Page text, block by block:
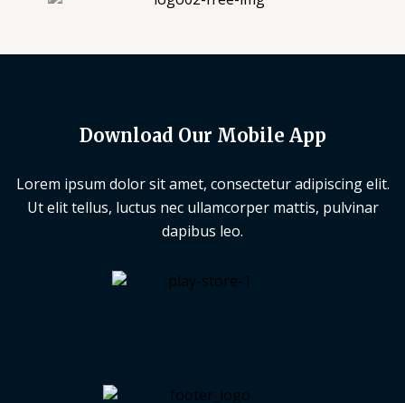
Download Our Mobile App
Lorem ipsum dolor sit amet, consectetur adipiscing elit.
Ut elit tellus, luctus nec ullamcorper mattis, pulvinar
dapibus leo.